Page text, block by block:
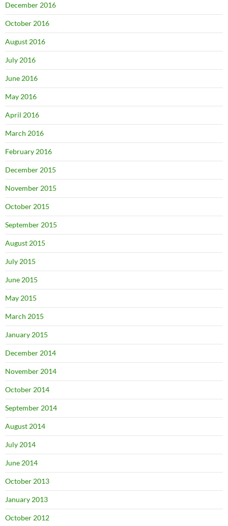
December 2016
October 2016
August 2016
July 2016
June 2016
May 2016
April 2016
March 2016
February 2016
December 2015
November 2015
October 2015
September 2015
August 2015
July 2015
June 2015
May 2015
March 2015
January 2015
December 2014
November 2014
October 2014
September 2014
August 2014
July 2014
June 2014
October 2013
January 2013
October 2012